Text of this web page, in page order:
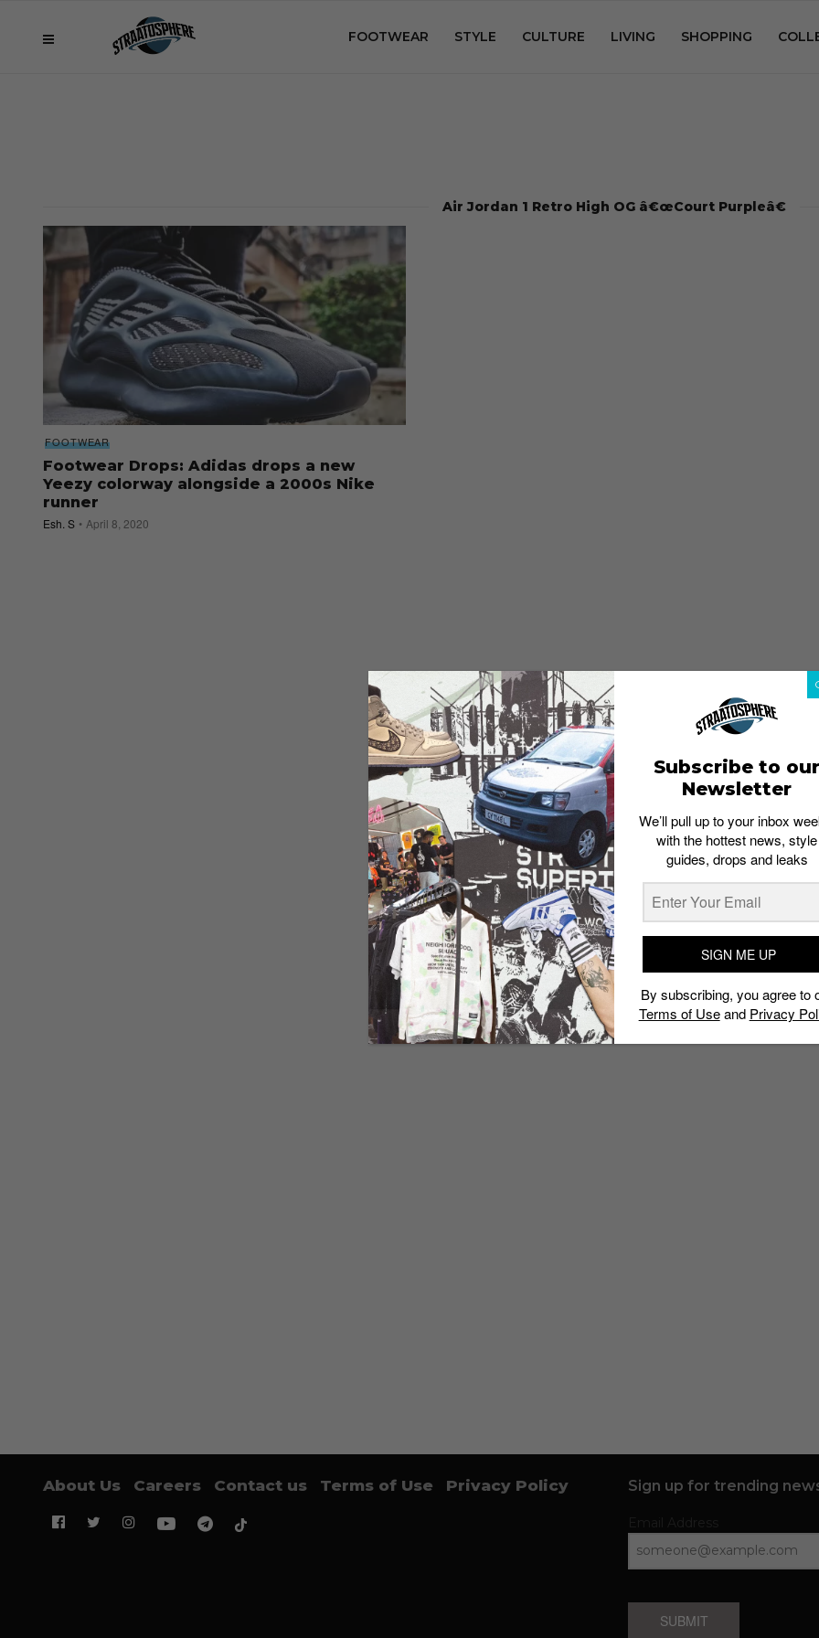
FOOTWEAR STYLE CULTURE LIVING SHOPPING
Air Jordan 1 Retro High OG â€œCourt Purpleâ€
FOOTWEAR
Footwear Drops: Adidas drops a new
Yeezy colorway alongside a 2000s Nike
runner
Esh. S April 8, 2020
About Us Careers Contact us Terms of Use Privacy Policy Sign up for trending
SUBMIT
Subscribe to our
Newsletter
We’ll pull up to your inbox
with the hottest news, style
guides, drops and leaks
SIGN ME UP
By subscribing, you agree to
Terms of Useand Privacy